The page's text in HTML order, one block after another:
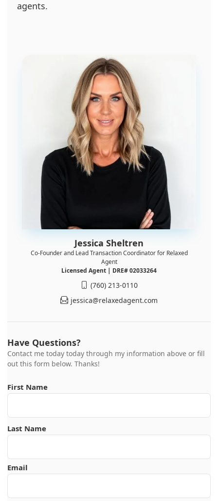
agents.
Jessica Sheltren
Co-Founder and Lead Transaction Coordinator for Relaxed
Agent
Licensed Agent | DRE# 02033264
(760) 213-0110
jessica@relaxedagent.com
Have Questions?
Contact me today today through my information above or fill
out this form below. Thanks!
First Name
Last Name
Email